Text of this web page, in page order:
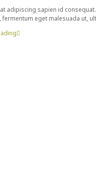
adipiscing sapien id
eget malesuada ut,